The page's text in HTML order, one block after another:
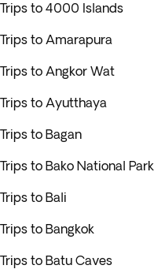
Trips to 4000 Islands
Trips to Amarapura
Trips to Angkor Wat
Trips to Ayutthaya
Trips to Bagan
Trips to Bako National Park
Trips to Bali
Trips to Bangkok
Trips to Batu Caves